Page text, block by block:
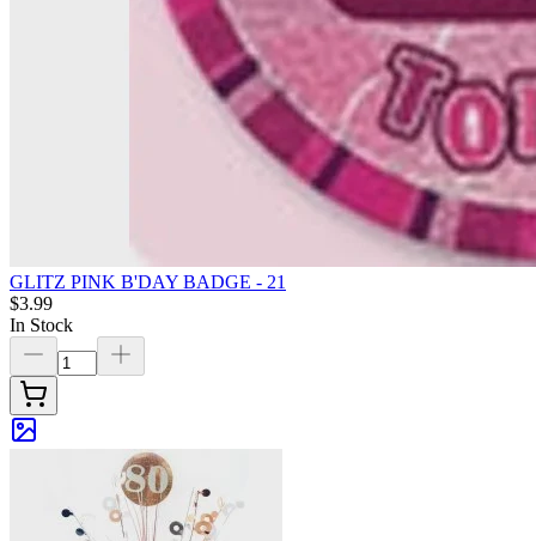
GLITZ PINK B'DAY BADGE - 21
$3.99
In Stock